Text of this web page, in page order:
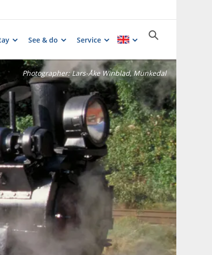
See & do Service
Photographer:Lars-Åke Winblad, Munkedal